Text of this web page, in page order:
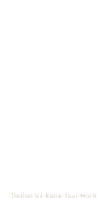
Design by Raise Your